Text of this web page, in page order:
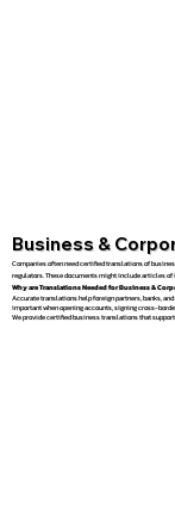
Business &
Companies often need certified translations of
regulators. These documents might include articles
Why are Translations Needed for Business &
Accurate translations help foreign partners, banks,
important when opening accounts, signing cross-
We provide certified business translations that